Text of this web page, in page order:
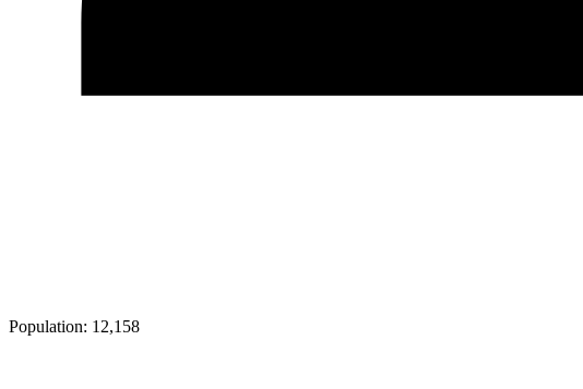
Population: 12,158